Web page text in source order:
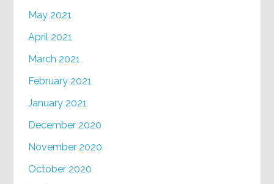
May 2021
April 2021
March 2021
February 2021
January 2021
December 2020
November 2020
October 2020